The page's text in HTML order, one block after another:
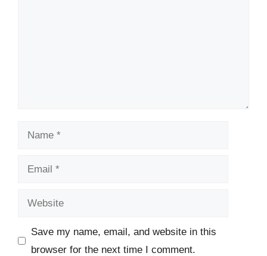
Name
Email
Website
Save my name, email, and website in this
browser for the next time I comment.